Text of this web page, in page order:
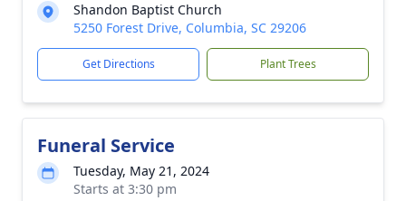
Shandon Baptist Church
5250 Forest Drive, Columbia, SC 29206
Get Directions Plant Trees
Funeral Service
Tuesday, May 21, 2024
Starts at 3:30 pm